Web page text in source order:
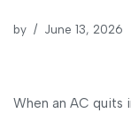
by June 13, 2026
When an AC quits